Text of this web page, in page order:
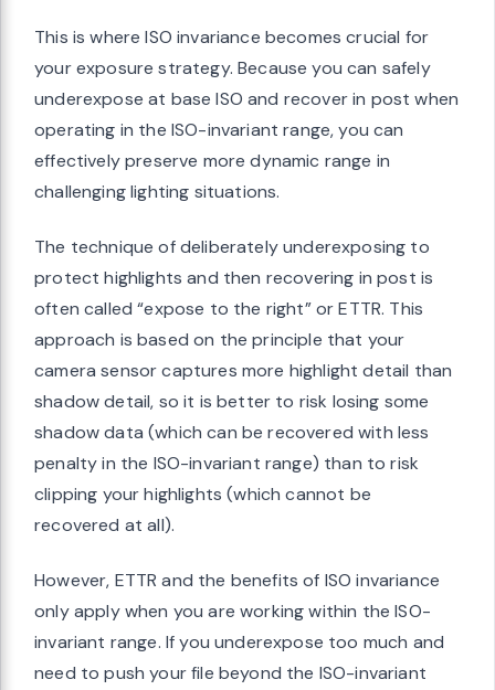
This is where ISO invariance becomes crucial for
your exposure strategy. Because you can safely
underexpose at base ISO and recover in post when
operating in the ISO-invariant range, you can
effectively preserve more dynamic range in
challenging lighting situations.
The technique of deliberately underexposing to
protect highlights and then recovering in post is
often called “expose to the right” or ETTR. This
approach is based on the principle that your
camera sensor captures more highlight detail than
shadow detail, so it is better to risk losing some
shadow data (which can be recovered with less
penalty in the ISO-invariant range) than to risk
clipping your highlights (which cannot be
recovered at all).
However, ETTR and the benefits of ISO invariance
only apply when you are working within the ISO-
invariant range. If you underexpose too much and
need to push your file beyond the ISO-invariant